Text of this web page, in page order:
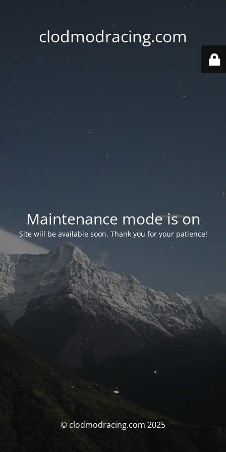
clodmodracing.com
Maintenance mode is on
Site will be available soon. Thank you for your patience!
© clodmodracing.com 2025